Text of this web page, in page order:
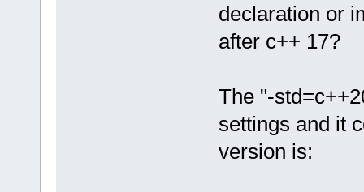
declaration or
after c++ 17?
The "-
settings and it
version is: